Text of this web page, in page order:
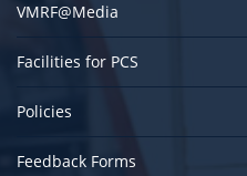
VMRF@Media
Facilities for PCS
Policies
Feedback Forms